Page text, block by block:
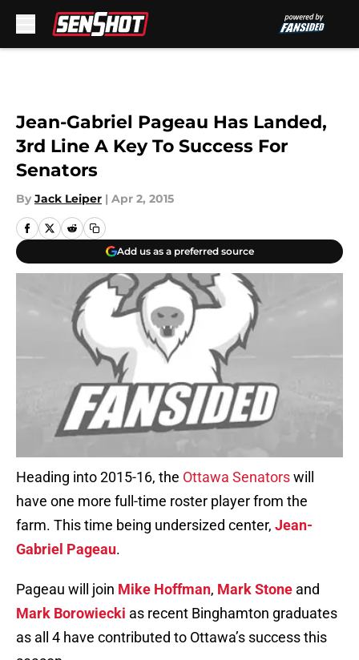
Jean-Gabriel Pageau Has Landed,
3rd Line A Key To Success For
Senators
By Jack Leiper | Apr 2, 2015
Add us as a preferred source
Heading into 2015-16, the Ottawa Senatorswill
have one more full-time roster player from the
farm. This time being undersized center, Jean-
Gabriel Pageau.
Pageau will join Mike Hoffman, Mark Stone and
Mark Borowiecki as recent Binghamton graduates
as all 4 have contributed to Ottawa’s success this